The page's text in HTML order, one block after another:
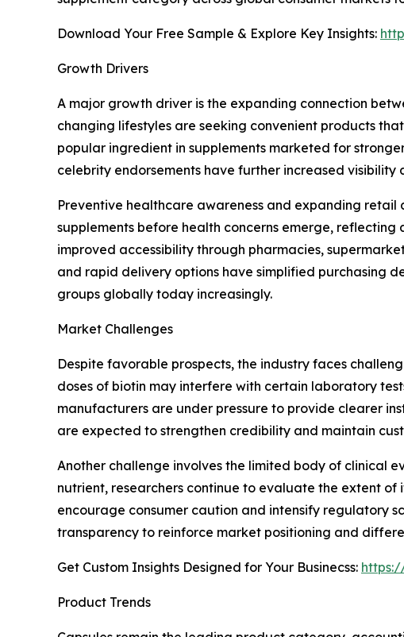
Download Your Free Sample & Explore Key Insights:
Growth Drivers
A major growth driver is the expanding connection
changing lifestyles are seeking convenient products
popular ingredient in supplements marketed for
celebrity endorsements have further increased
Preventive healthcare awareness and expanding retail
supplements before health concerns emerge,
improved accessibility through pharmacies,
and rapid delivery options have simplified purchasing
groups globally today increasingly.
Market Challenges
Despite favorable prospects, the industry faces
doses of biotin may interfere with certain laboratory
manufacturers are under pressure to provide clearer
are expected to strengthen credibility and maintain
Another challenge involves the limited body of clinical
nutrient, researchers continue to evaluate the extent of
encourage consumer caution and intensify regulatory
transparency to reinforce market positioning and
Get Custom Insights Designed for Your Businecss:
Product Trends